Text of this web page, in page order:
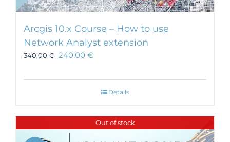
Arcgis 10.x Course – How to use
Network Analyst extension
340,00€ 240,00 €
Details
Out of stock